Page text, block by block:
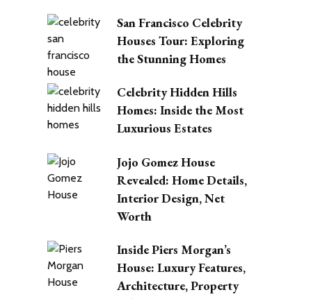
San Francisco Celebrity
Houses Tour: Exploring
the Stunning Homes
Celebrity Hidden Hills
Homes: Inside the Most
Luxurious Estates
Jojo Gomez House
Revealed: Home Details,
Interior Design, Net
Worth
Inside Piers Morgan’s
House: Luxury Features,
Architecture, Property